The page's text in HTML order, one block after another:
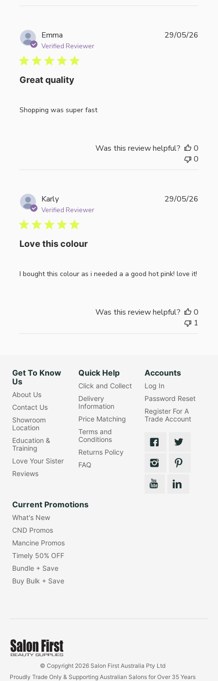
Emma
Verified Reviewer
Great quality
Shopping was super fast
29/05/26
Was this review helpful?
0
0
Karly
Verified Reviewer
Love this colour
I bought this colour as i needed a a good hot pink! love it!
29/05/26
Was this review helpful?
0
1
Get To Know
Us
About Us
Contact Us
Showroom
Location
Education &
Training
Love Your Sister
Reviews
Quick Help
Click and Collect
Delivery
Information
Price Matching
Terms and
Conditions
Returns Policy
FAQ
Accounts
Log In
Password Reset
Register For A
Trade Account
Current Promotions
What's New
CND Promos
Mancine Promos
Timely 50% OFF
Bundle + Save
Buy Bulk + Save
© Copyright 2026 Salon First Australia Pty Ltd
Proudly Trade Only & Supporting Australian Salons for Over 35 Years